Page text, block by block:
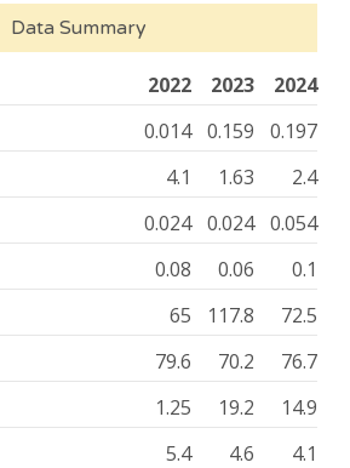
Data Summary
2024
2023
2022
0.197
0.159
0.014
2.4
1.63
4.1
0.054
0.024
0.024
0.1
0.06
0.08
72.5
117.8
65
76.7
70.2
79.6
14.9
19.2
1.25
4.1
4.6
5.4